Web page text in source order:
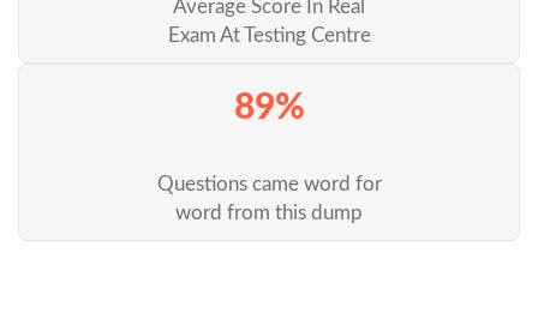
Average Score In Real
Exam At Testing Centre
89%
Questions came word for
word from this dump